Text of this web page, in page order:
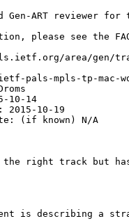
Gen-ART reviewer
please see the
area/gen/
pals-mpls-tp-mac-
10-14
2015-10-19
(if known) N/A
right track but
is describing a